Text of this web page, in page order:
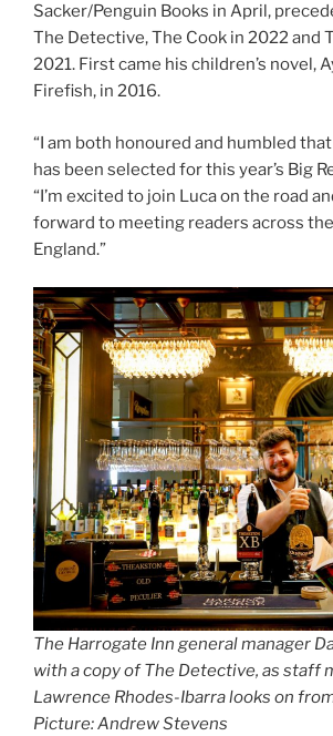
Sacker/Penguin Books in April,
The Detective, The Cook in 2022 and
2021. First came his children’s novel,
Firefish, in 2016.
“I am both honoured and humbled
has been selected for this year’s Big
“I’m excited to join Luca on the road
forward to meeting readers across
England.”
The Harrogate Inn general manager
with a copy of The Detective, as staff
Lawrence Rhodes-Ibarra looks on
Picture: Andrew Stevens